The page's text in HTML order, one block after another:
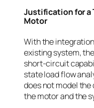
Justification for a
Motor
With the
existing system,
short-circuit
state load flow
does not model
the motor and the